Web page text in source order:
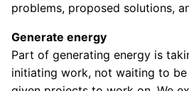
problems, proposed solutions,
Generate energy
Part of generating energy is
initiating work, not waiting to